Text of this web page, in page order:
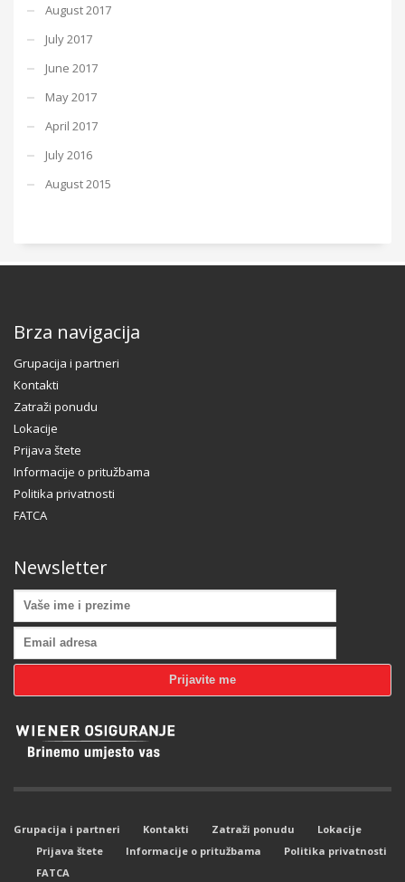
August 2017
July 2017
June 2017
May 2017
April 2017
July 2016
August 2015
Brza navigacija
Grupacija i partneri
Kontakti
Zatraži ponudu
Lokacije
Prijava štete
Informacije o pritužbama
Politika privatnosti
FATCA
Newsletter
Grupacija i partneri Kontakti Zatraži ponudu
Lokacije
Prijava štete
Informacije o pritužbama
Politika privatnosti
FATCA